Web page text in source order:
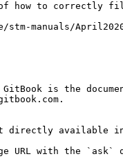
of how to correctly
manuals/
is the
available in
URL with the